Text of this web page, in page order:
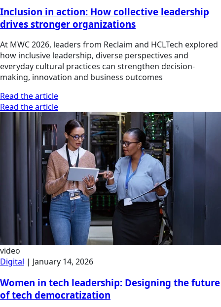
Inclusion in action: How collective leadership
drives stronger organizations
At MWC 2026, leaders from Reclaim and HCLTech explored
how inclusive leadership, diverse perspectives and
everyday cultural practices can strengthen decision-
making, innovation and business outcomes
Read the article
Read the article
video
Digital | January 14, 2026
Women in tech leadership: Designing the future
of tech democratization